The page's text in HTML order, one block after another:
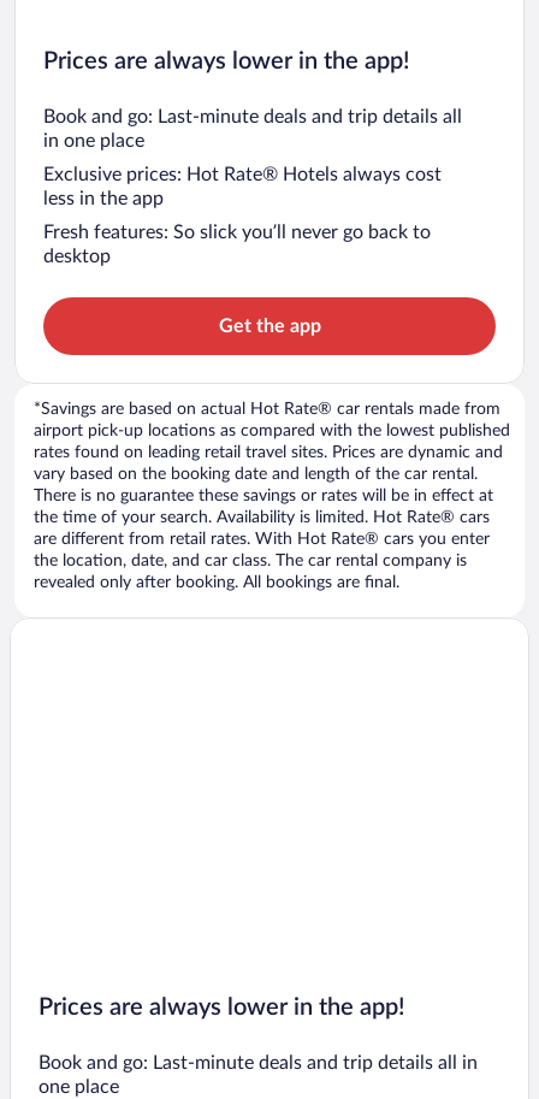
Prices are always lower in the app!
Book and go: Last-minute deals and trip details all
in one place
Exclusive prices: Hot Rate® Hotels always cost
less in the app
Fresh features: So slick you’ll never go back to
desktop
Get the app
*Savings are based on actual Hot Rate® car rentals made from
airport pick-up locations as compared with the lowest published
rates found on leading retail travel sites. Prices are dynamic and
vary based on the booking date and length of the car rental.
There is no guarantee these savings or rates will be in effect at
the time of your search. Availability is limited. Hot Rate® cars
are different from retail rates. With Hot Rate® cars you enter
the location, date, and car class. The car rental company is
revealed only after booking. All bookings are final.
Prices are always lower in the app!
Book and go: Last-minute deals and trip details all in
one place